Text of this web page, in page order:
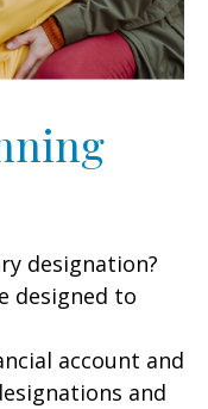
designation?
designed to
account and
and